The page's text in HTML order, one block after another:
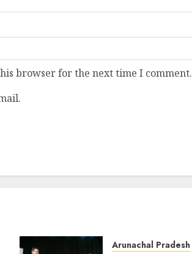
browser for the next time I comment.
Arunachal Pradesh